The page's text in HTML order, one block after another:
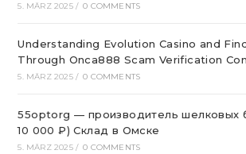
5. MÄRZ 2025 / 0 COMMENTS
Understanding Evolution Casino and
Through Onca888 Scam Verification
5. MÄRZ 2025 / 0 COMMENTS
55optorg — производитель шелковых
10 000 ₽) Склад в Омске
5. MÄRZ 2025 / 0 COMMENTS